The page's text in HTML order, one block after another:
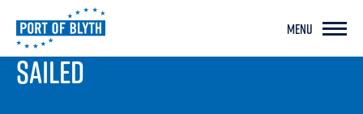
MENU
PORT LIVE
SAILED